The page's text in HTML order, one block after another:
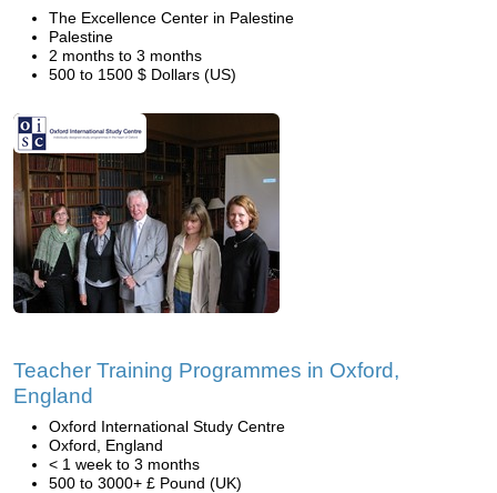
The Excellence Center in Palestine
Palestine
2 months to 3 months
500 to 1500 $ Dollars (US)
Teacher Training Programmes in Oxford,
England
Oxford International Study Centre
Oxford, England
< 1 week to 3 months
500 to 3000+ £ Pound (UK)